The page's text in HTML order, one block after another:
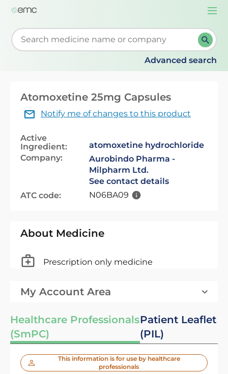
Start typing to retrieve search suggestions. When
Advanced search
Atomoxetine 25mg Capsules
Notify me of changes to this product
Active
Ingredient:
atomoxetine hydrochloride
Company:
Aurobindo Pharma -
Milpharm Ltd.
See contact details
ATC code:
N06BA09
About Medicine
Prescription only medicine
My Account Area
Healthcare Professionals
(SmPC)
Patient Leaflet
(PIL)
This information is for use by healthcare
professionals